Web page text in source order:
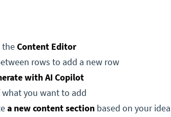
theContent Editor
rows to add a new row
with AI Copilot
what you want to add
a new content section based on your idea